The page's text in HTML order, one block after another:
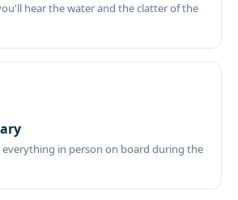
hear the water and the clatter of the
everything in person on board during the